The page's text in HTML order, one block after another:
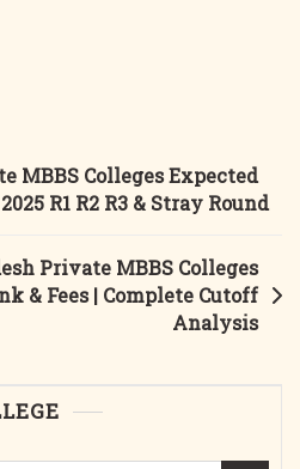
MBBS Colleges Expected
R1 R2 R3 & Stray Round
Private MBBS Colleges
& Fees | Complete Cutoff
Analysis